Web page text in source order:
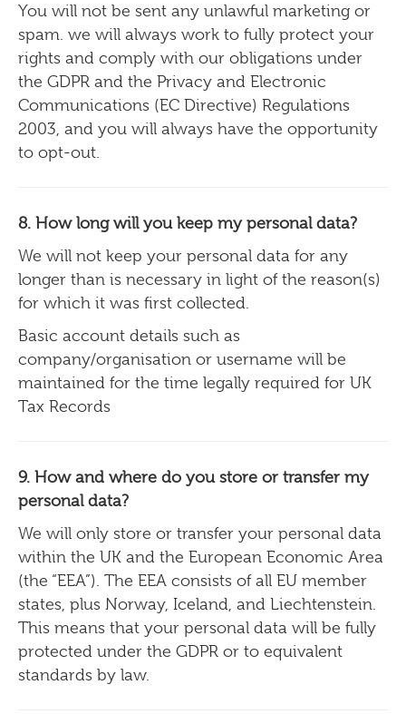
You will not be sent any unlawful marketing or
spam. we will always work to fully protect your
rights and comply with our obligations under
the GDPR and the Privacy and Electronic
Communications (EC Directive) Regulations
2003, and you will always have the opportunity
to opt-out.
8. How long will you keep my personal data?
We will not keep your personal data for any
longer than is necessary in light of the reason(s)
for which it was first collected.
Basic account details such as
company/organisation or username will be
maintained for the time legally required for UK
Tax Records
9. How and where do you store or transfer my
personal data?
We will only store or transfer your personal data
within the UK and the European Economic Area
(the “EEA”). The EEA consists of all EU member
states, plus Norway, Iceland, and Liechtenstein.
This means that your personal data will be fully
protected under the GDPR or to equivalent
standards by law.